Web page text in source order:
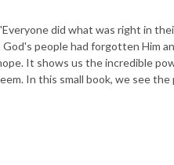
did what was right in
people had forgotten Him
It shows us the incredible
In this small book, we see the